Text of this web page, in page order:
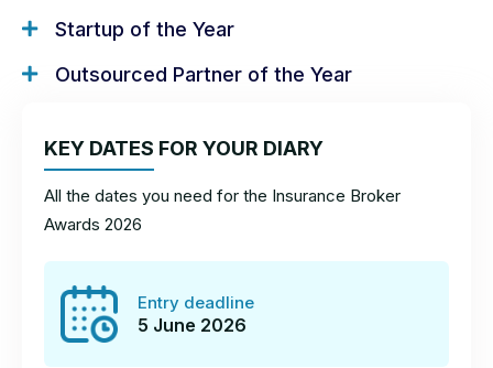
Awards!
chance of taking home a trophy!
How to enter
Contact us
Startup of the Year
Outsourced Partner of the Year
KEY DATES FOR YOUR DIARY
All the dates you need for the Insurance Broker
Awards 2026
Entry deadline
5 June 2026